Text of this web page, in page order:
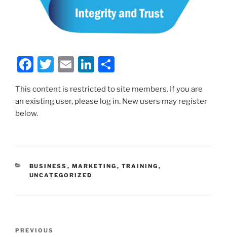
F
c
e
o
k
T
itt
E
ai
Li
k ar
This content is restricted to site members. If you are
an existing user, please log in. New users may register
below.
CATEGORIES
BUSINESS , MARKETING , TRAINING ,
UNCATEGORIZED
Previous
PREVIOUS